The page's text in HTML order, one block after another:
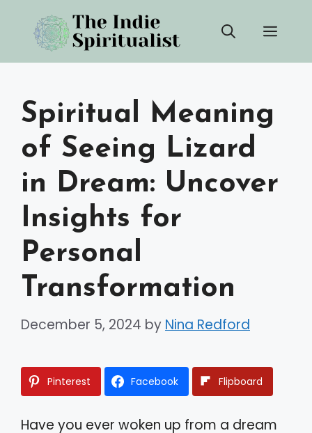
content
Spiritual Meaning
of Seeing Lizard
in Dream: Uncover
Insights for
Personal
Transformation
December 5, 2024 by Nina Redford
Pinterest Facebook Flipboard
Have you ever woken up from a dream